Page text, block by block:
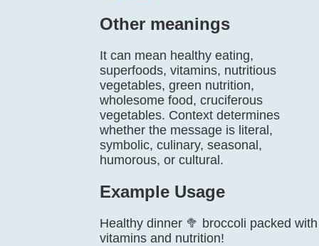
Other meanings
It can mean healthy eating,
superfoods, vitamins, nutritious
vegetables, green nutrition,
wholesome food, cruciferous
vegetables. Context determines
whether the message is literal,
symbolic, culinary, seasonal,
humorous, or cultural.
Example Usage
Healthy dinner 🥦 broccoli packed with
vitamins and nutrition!